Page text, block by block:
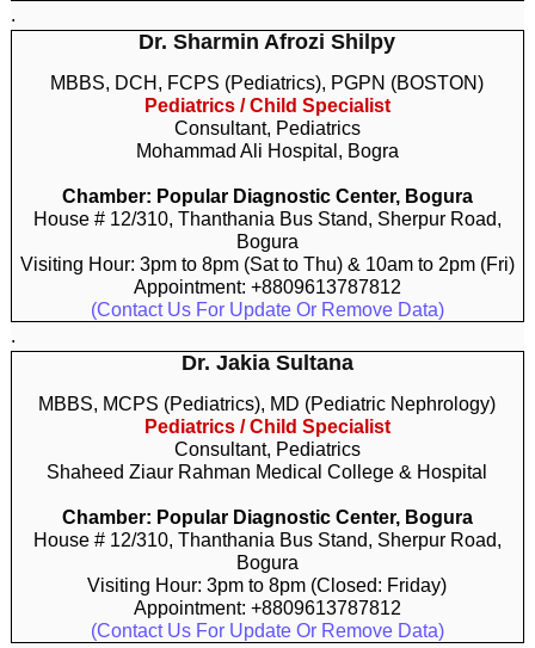
.
Dr. Sharmin Afrozi Shilpy
MBBS, DCH, FCPS (Pediatrics), PGPN (BOSTON)
Pediatrics / Child Specialist
Consultant, Pediatrics
Mohammad Ali Hospital, Bogra
Chamber: Popular Diagnostic Center, Bogura
House # 12/310, Thanthania Bus Stand, Sherpur Road,
Bogura
Visiting Hour: 3pm to 8pm (Sat to Thu) & 10am to 2pm (Fri)
Appointment: +8809613787812
(Contact Us For Update Or Remove Data)
.
Dr. Jakia Sultana
MBBS, MCPS (Pediatrics), MD (Pediatric Nephrology)
Pediatrics / Child Specialist
Consultant, Pediatrics
Shaheed Ziaur Rahman Medical College & Hospital
Chamber: Popular Diagnostic Center, Bogura
House # 12/310, Thanthania Bus Stand, Sherpur Road,
Bogura
Visiting Hour: 3pm to 8pm (Closed: Friday)
Appointment: +8809613787812
(Contact Us For Update Or Remove Data)